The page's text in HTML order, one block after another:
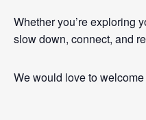
Whether you’re exploring
slow down, connect, and
We would love to welcome